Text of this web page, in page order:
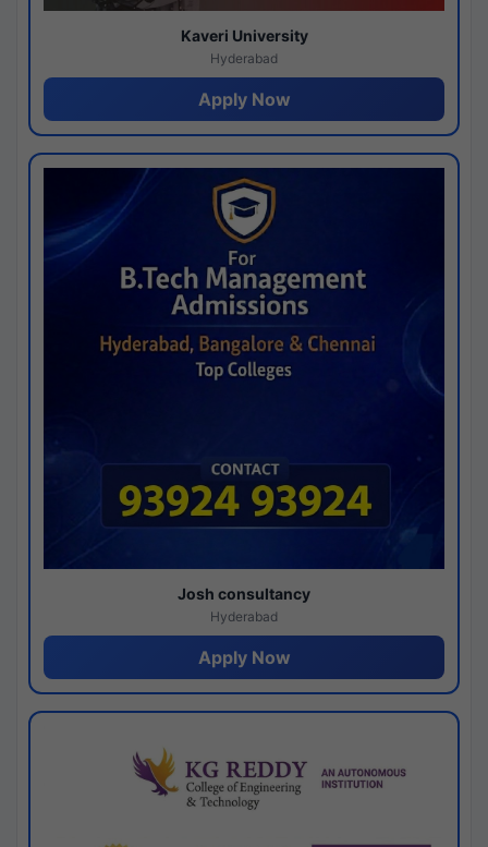
Kaveri University
Hyderabad
Apply Now
Josh consultancy
Hyderabad
Apply Now